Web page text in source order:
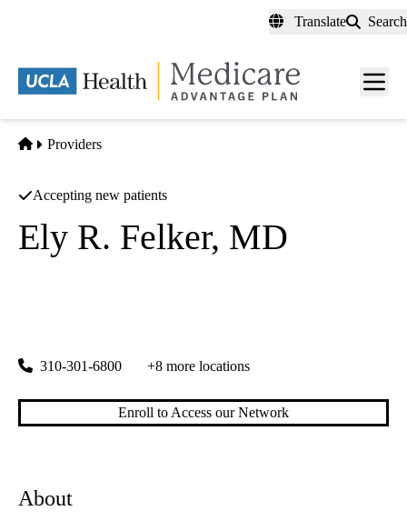
content
Translate Search
Menu
Home
Providers
Accepting new patients
Ely R. Felker, MD
310-301-6800 +8 more locations
Enroll to Access our Network
About